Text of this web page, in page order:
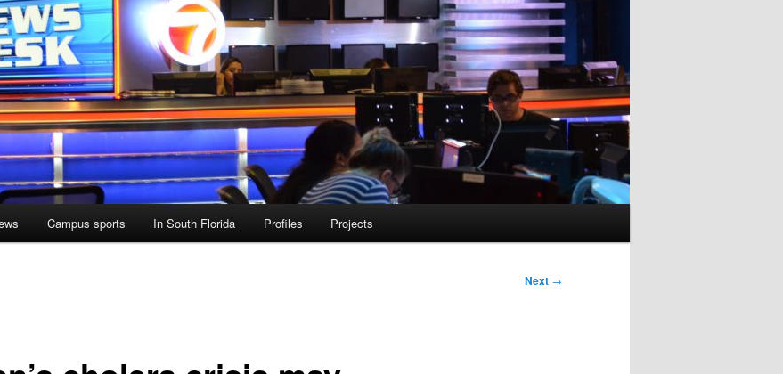
Campus sports In South Florida Profiles Projects
Next →